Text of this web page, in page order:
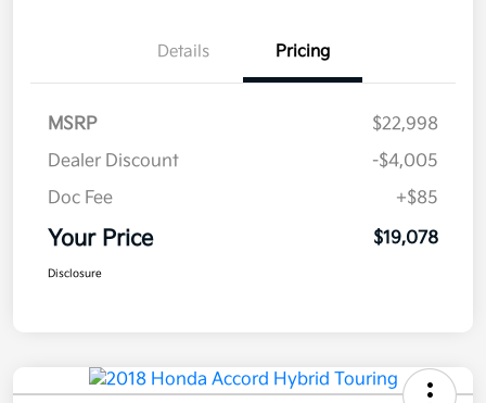
Details Pricing
MSRP
$22,998
Dealer Discount
-$4,005
Doc Fee
+$85
Your Price $19,078
Disclosure